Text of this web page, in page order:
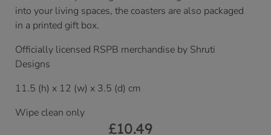
into your living spaces, the coasters are also packaged
in a printed gift box.
Officially licensed RSPB merchandise by Shruti
Designs
11.5 (h) x 12 (w) x 3.5 (d) cm
Wipe clean only
£10.49